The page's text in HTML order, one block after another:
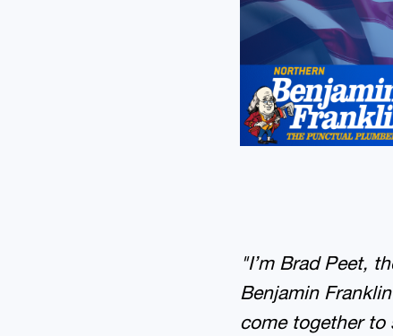
"I’m Brad Peet,
Benjamin
come together to